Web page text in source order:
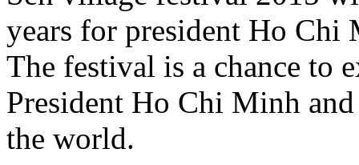
years for president Ho Chi
The festival is a chance to
President Ho Chi Minh
the world.